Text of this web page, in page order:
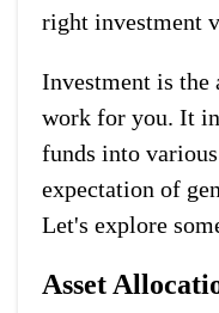
right investment
Investment is
work for you. It
funds into
expectation of
Let's explore
Asset